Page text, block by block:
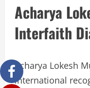
Acharya
Interfaith
Acharya Lokesh
international